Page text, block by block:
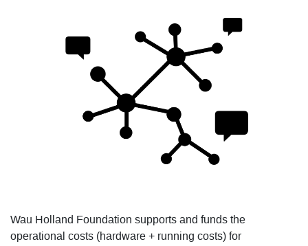
Wau Holland Foundation supports and funds the
operational costs (hardware + running costs) for